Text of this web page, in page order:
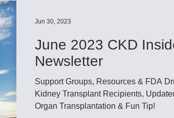
CKD without dialysis or transplant
Dialysis Diabetes
NKF
June 2023 CKD
Newsletter
Support Groups, Resources & FDA
Kidney Transplant Recipients,
Organ Transplantation & Fun Tip!
Jun 30, 2023